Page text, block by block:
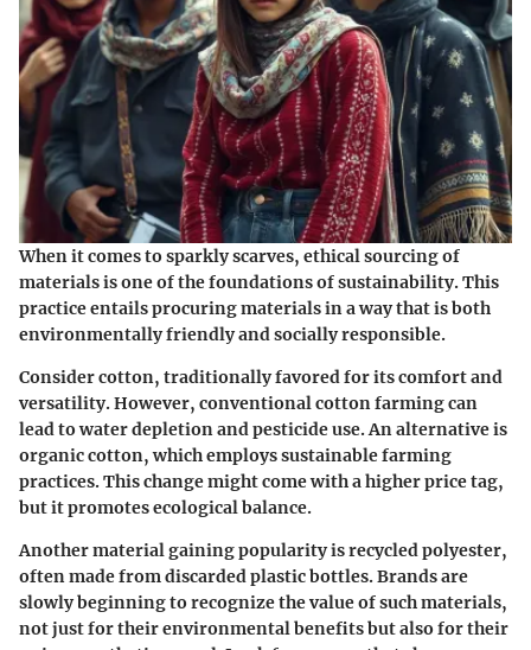
When it comes to sparkly scarves, ethical sourcing of
materialsis one of the foundations of sustainability. This
practice entails procuring materials in a way that is both
environmentally friendly and socially responsible.
Consider cotton, traditionally favored for its comfort and
versatility. However, conventional cotton farming can
lead to water depletion and pesticide use. An alternative is
organic cotton, which employs sustainable farming
practices. This change might come with a higher price tag,
but it promotes ecological balance.
Another material gaining popularity is recycled polyester,
often made from discarded plastic bottles. Brands are
slowly beginning to recognize the value of such materials,
not just for their environmental benefits but also for their